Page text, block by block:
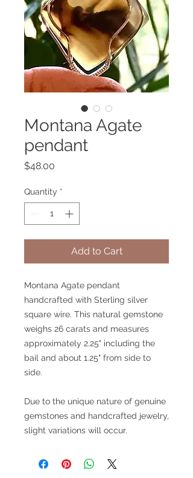
Montana Agate
pendant
$48.00
Quantity *
Add to Cart
Montana Agate pendant
handcrafted with Sterling silver
square wire. This natural gemstone
weighs 26 carats and measures
approximately 2.25" including the
bail and about 1.25" from side to
side.
Due to the unique nature of genuine
gemstones and handcrafted jewelry,
slight variations will occur.